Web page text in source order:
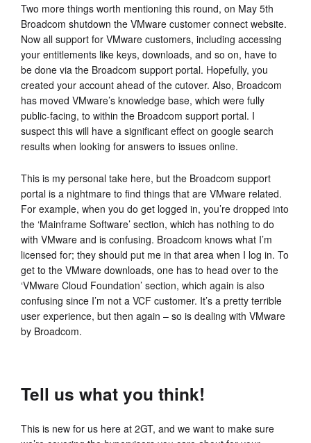
Two more things worth mentioning this round, on May 5th
Broadcom shutdown the VMware customer connect website.
Now all support for VMware customers, including accessing
your entitlements like keys, downloads, and so on, have to
be done via the Broadcom support portal. Hopefully, you
created your account ahead of the cutover. Also, Broadcom
has moved VMware’s knowledge base, which were fully
public-facing, to within the Broadcom support portal. I
suspect this will have a significant effect on google search
results when looking for answers to issues online.
This is my personal take here, but the Broadcom support
portal is a nightmare to find things that are VMware related.
For example, when you do get logged in, you’re dropped into
the ‘Mainframe Software’ section, which has nothing to do
with VMware and is confusing. Broadcom knows what I’m
licensed for; they should put me in that area when I log in. To
get to the VMware downloads, one has to head over to the
‘VMware Cloud Foundation’ section, which again is also
confusing since I’m not a VCF customer. It’s a pretty terrible
user experience, but then again – so is dealing with VMware
by Broadcom.
Tell us what you think!
This is new for us here at 2GT, and we want to make sure